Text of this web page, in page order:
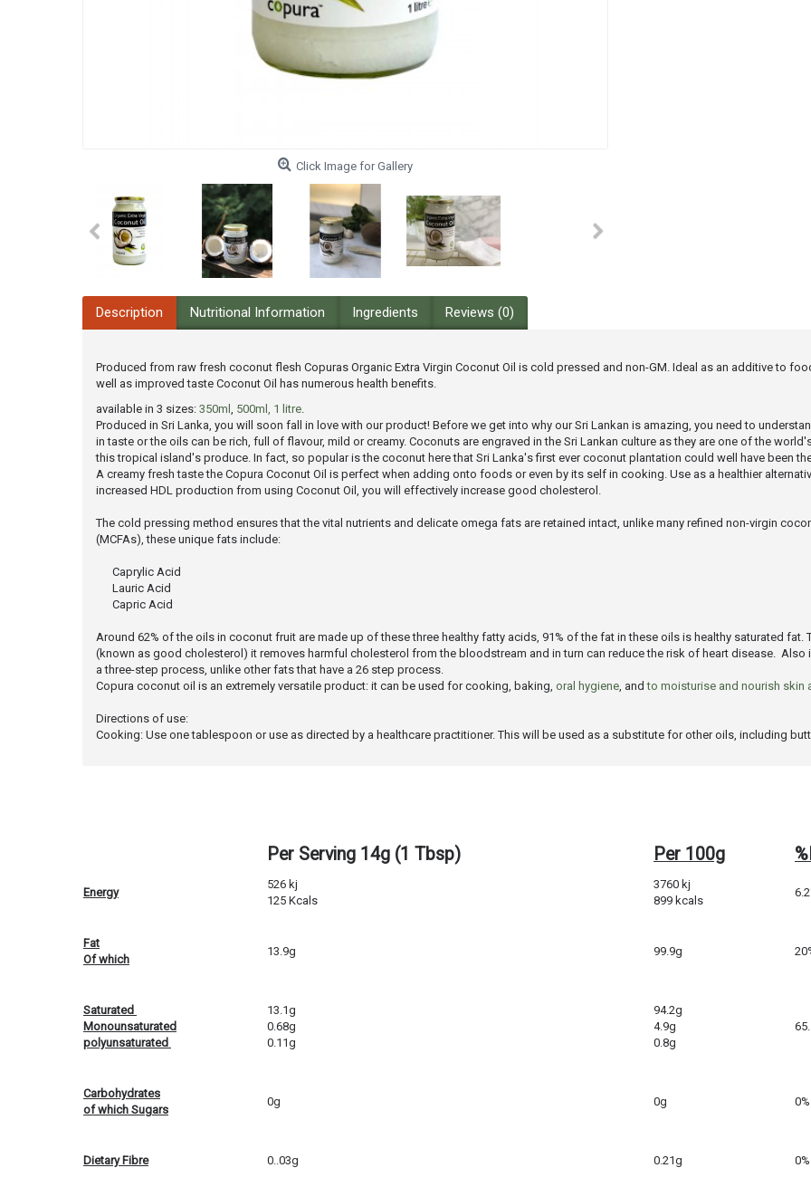
Click Image for Gallery
Description Nutritional Information Ingredients Reviews (0)
Produced from raw fresh coconut flesh Copuras Organic Extra Virgin Coconut Oil is cold pressed and non-GM. Ideal as an additive to
well as improved taste Coconut Oil has numerous health benefits.
available in 3 sizes: 350ml , 500ml, 1 litre.
Produced in Sri Lanka, you will soon fall in love with our product! Before we get into why our Sri Lankan is amazing, you need to
in taste or the oils can be rich, full of flavour, mild or creamy. Coconuts are engraved in the Sri Lankan culture as they are one of the
this tropical island's produce. In fact, so popular is the coconut here that Sri Lanka's first ever coconut plantation could well have been
A creamy fresh taste the Copura Coconut Oil is perfect when adding onto foods or even by its self in cooking. Use as a healthier
increased HDL production from using Coconut Oil, you will effectively increase good cholesterol.
The cold pressing method ensures that the vital nutrients and delicate omega fats are retained intact, unlike many refined non-virgin
(MCFAs), these unique fats include:
Caprylic Acid
Lauric Acid
 Capric Acid
Around 62% of the oils in coconut fruit are made up of these three healthy fatty acids, 91% of the fat in these oils is healthy saturated fat.
(known as good cholesterol) it removes harmful cholesterol from the bloodstream and in turn can reduce the risk of heart disease.
a three-step process, unlike other fats that have a 26 step process.
Copura coconut oil is an extremely versatile product: it can be used for cooking, baking, oral hygiene, andto moisturise and nourish skin
Directions of use:
Cooking: Use one tablespoon or use as directed by a healthcare practitioner. This will be used as a substitute for other oils, including
Per Serving 14g (1 Tbsp) Per 100g
Energy
526 kj
125 Kcals
3760 kj
899 kcals
Fat
Of which
13.9g 99.9g
Saturated
Monounsaturated
polyunsaturated
13.1g
0.68g
0.11g
94.2g
4.9g
0.8g
Carbohydrates
of which Sugars
0g 0g 0%
Dietary Fibre 0..03g 0.21g 0%